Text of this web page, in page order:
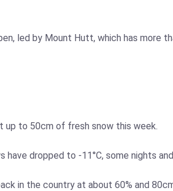
led by Mount Hutt, which has more
up to 50cm of fresh snow this week.
dropped to -11°C, some nights
in the country at about 60% and